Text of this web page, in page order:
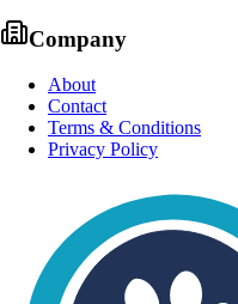
Company
About
Contact
Terms & Conditions
Privacy Policy